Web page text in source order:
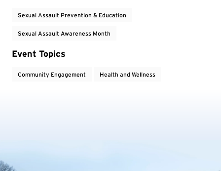
Sexual Assault Prevention & Education
Sexual Assault Awareness Month
Event Topics
Community Engagement Health and Wellness